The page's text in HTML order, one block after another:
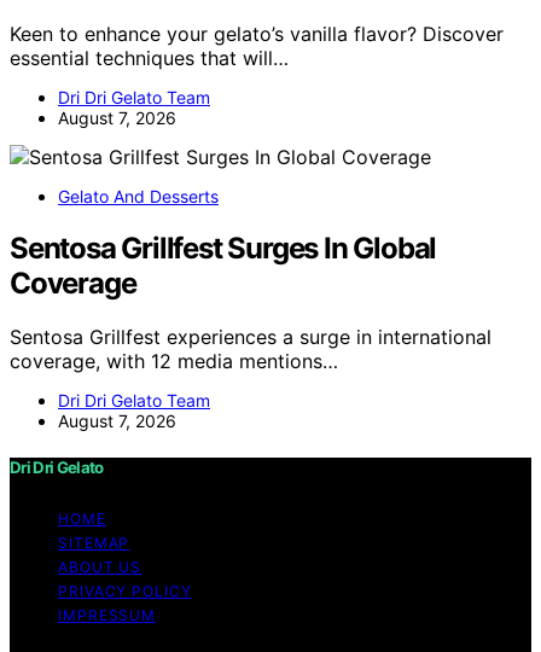
Keen to enhance your gelato’s vanilla flavor? Discover
essential techniques that will…
Dri Dri Gelato Team
August 7, 2026
Gelato And Desserts
Sentosa Grillfest Surges In Global
Coverage
Sentosa Grillfest experiences a surge in international
coverage, with 12 media mentions…
Dri Dri Gelato Team
August 7, 2026
Dri Dri Gelato
HOME
SITEMAP
ABOUT US
PRIVACY POLICY
IMPRESSUM